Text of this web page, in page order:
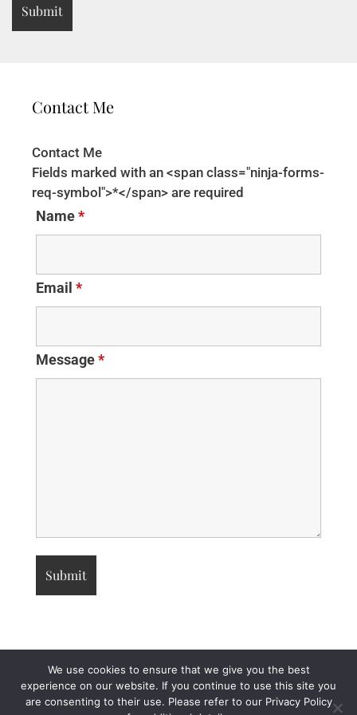
Contact Me
Contact Me
Fields marked with an <span class="ninja-forms-
req-symbol">*</span> are required
Name*
Email *
Message*
We use cookies to ensure that we give you the best
experience on our website. If you continue to use this site you
are consenting to their use. Please refer to our Privacy Policy